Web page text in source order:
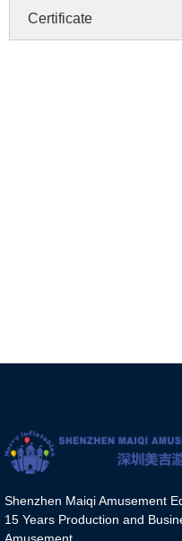
Certificate
Shenzhen Maiqi Amusement
15 Years Production and